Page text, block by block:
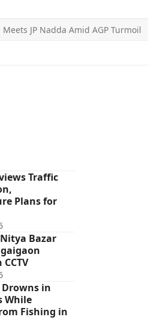
JP Nadda Amid AGP Turmoil
Traffic
Plans for
Bazar
in
While
Fishing in